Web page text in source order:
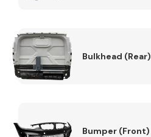
Bulkhead (Rear)
Bumper (Front)